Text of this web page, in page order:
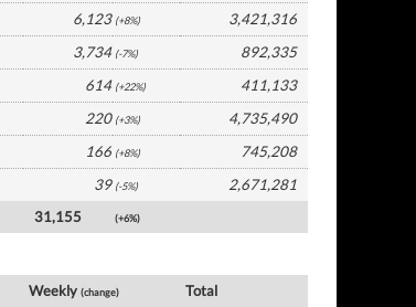
6,123 (+8%)
3,421,316
3,734 (-7%)
892,335
614 (+22%)
411,133
220 (+3%)
4,735,490
166 (+8%)
745,208
39 (-5%)
2,671,281
31,155 (+6%)
Weekly(change)
Total